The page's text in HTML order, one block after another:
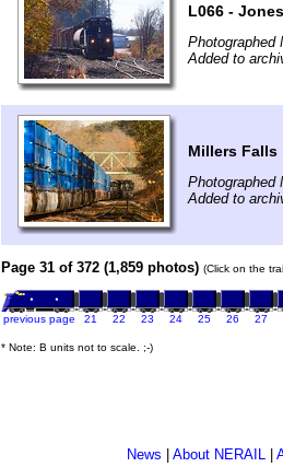
L066 -
Photographed
Added to
Millers Falls
Photographed
Added to
Page 31 of 372 (1,859 photos) (Click on the
previous page 21 22 23 24 25 26 27
* Note: B units not to scale. ;-)
News About NERAIL